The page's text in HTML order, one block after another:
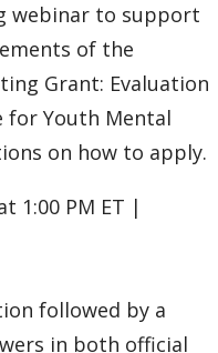
Development
webinar to support
of the
Grant: Evaluation
for Youth Mental
on how to apply.
1:00 PM ET |
followed by a
in both official